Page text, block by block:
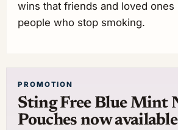
wins that friends and loved ones
people who stop smoking.
PROMOTION
Sting Free Blue Mint
Pouches now